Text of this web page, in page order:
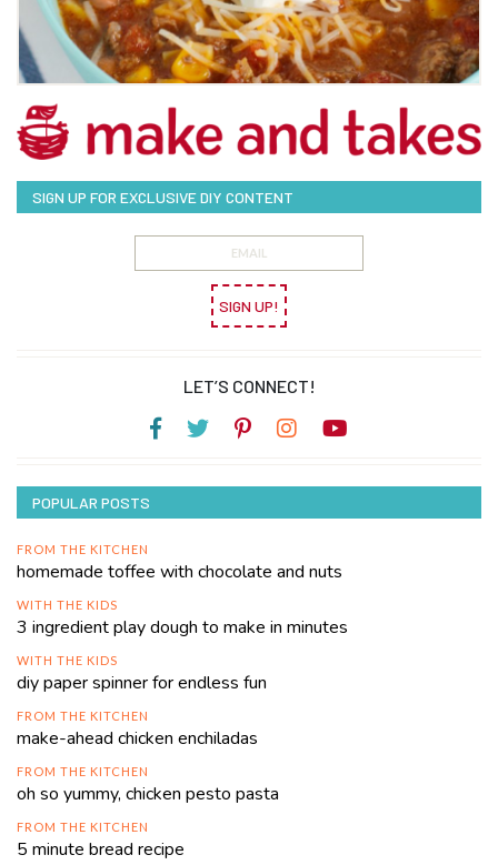
SIGN UP FOR EXCLUSIVE DIY CONTENT
SIGN UP!
LET’S CONNECT!
POPULAR POSTS
FROM THE KITCHEN
homemade toffee with chocolate and nuts
WITH THE KIDS
3 ingredient play dough to make in minutes
WITH THE KIDS
diy paper spinner for endless fun
FROM THE KITCHEN
make-ahead chicken enchiladas
FROM THE KITCHEN
oh so yummy, chicken pesto pasta
FROM THE KITCHEN
5 minute bread recipe